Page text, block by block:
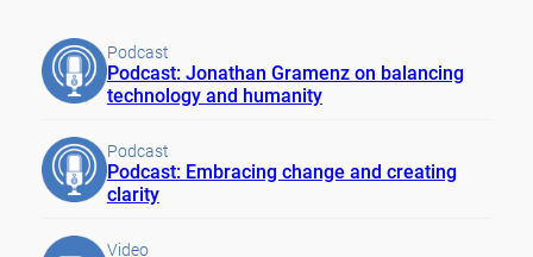
Podcast
Podcast: Jonathan Gramenz on balancing
technology and humanity
Podcast
Podcast: Embracing change and creating
clarity
Video